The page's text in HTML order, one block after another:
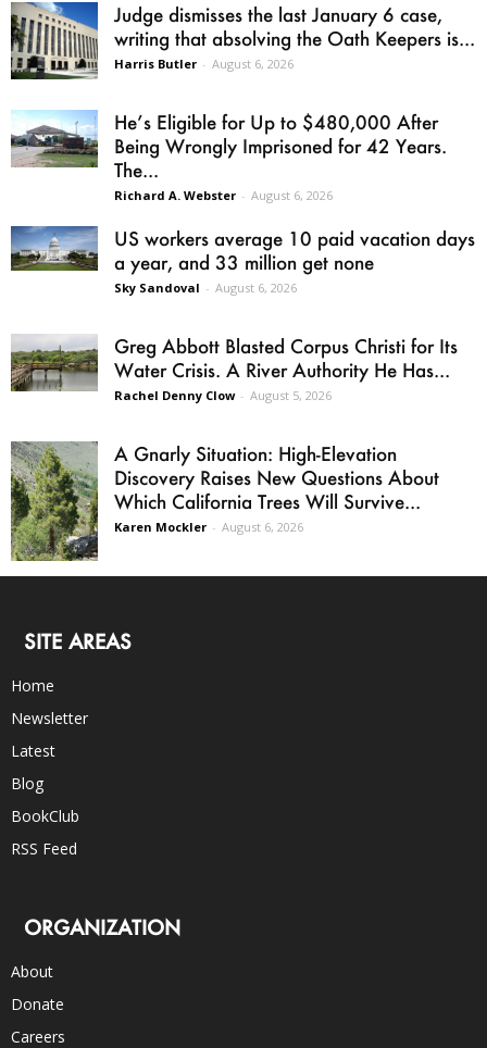
Judge dismisses the last January 6 case,
writing that absolving the Oath Keepers is...
Harris Butler - August 6, 2026
He’s Eligible for Up to $480,000 After
Being Wrongly Imprisoned for 42 Years.
The...
Richard A. Webster - August 6, 2026
US workers average 10 paid vacation days
a year, and 33 million get none
Sky Sandoval - August 6, 2026
Greg Abbott Blasted Corpus Christi for Its
Water Crisis. A River Authority He Has...
Rachel Denny Clow - August 5, 2026
A Gnarly Situation: High-Elevation
Discovery Raises New Questions About
Which California Trees Will Survive...
Karen Mockler - August 6, 2026
SITE AREAS
Home
Newsletter
Latest
Blog
BookClub
RSS Feed
ORGANIZATION
About
Donate
Careers